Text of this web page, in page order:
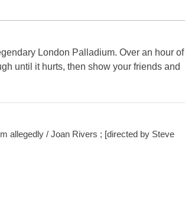
London Palladium. Over an hour of
until it hurts, then show your friends and
allegedly / Joan Rivers ; [directed by Steve